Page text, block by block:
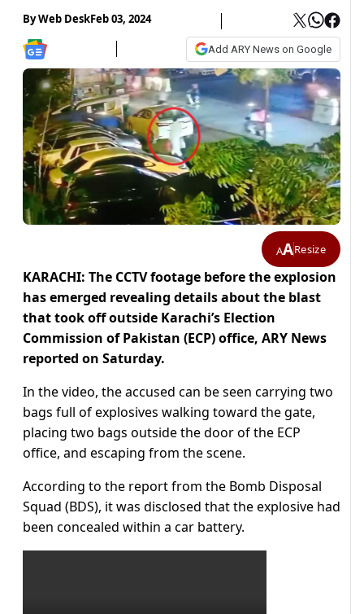
ByWeb DeskFeb 03, 2024
Add ARY News on Google
AAResize
KARACHI: The CCTV footage before the explosion
has emerged revealing details about the blast
that took off outside Karachi’s Election
Commission of Pakistan (ECP) office, ARY News
reported on Saturday.
In the video, the accused can be seen carrying two
bags full of explosives walking toward the gate,
placing two bags outside the door of the ECP
office, and escaping from the scene.
According to the report from the Bomb Disposal
Squad (BDS), it was disclosed that the explosive had
been concealed within a car battery.